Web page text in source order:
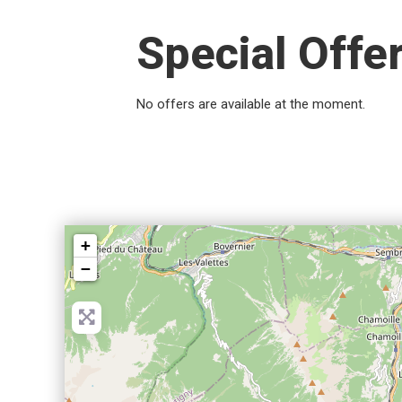
Special
No offers are available at the moment.
+
−